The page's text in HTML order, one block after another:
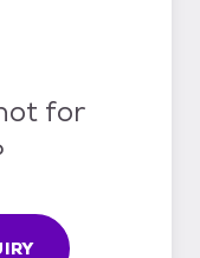
for